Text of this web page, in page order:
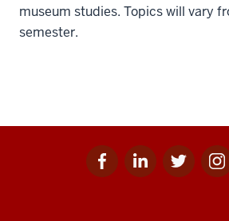
museum studies. Topics will vary
semester.
Facebook
for
Linkedin
for
Twitter
for
for